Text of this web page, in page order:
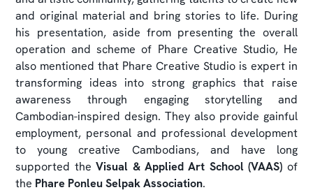
and original material and bring stories to life. During
his presentation, aside from presenting the overall
operation and scheme of Phare Creative Studio, He
also mentioned that Phare Creative Studio is expert in
transforming ideas into strong graphics that raise
awareness through engaging storytelling and
Cambodian-inspired design. They also provide gainful
employment, personal and professional development
to young creative Cambodians, and have long
supported the Visual & Applied Art School (VAAS) of
the Phare Ponleu Selpak Association.